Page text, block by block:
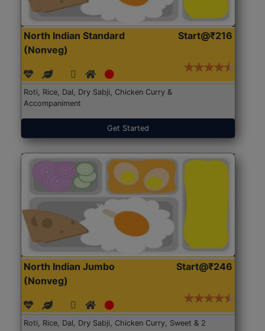
North Indian Standard
(Nonveg)
Start@₹216
Roti, Rice, Dal, Dry Sabji, Chicken Curry &
Accompaniment
Get Started
North Indian Jumbo
(Nonveg)
Start@₹246
Roti, Rice, Dal, Dry Sabji, Chicken Curry, Sweet & 2